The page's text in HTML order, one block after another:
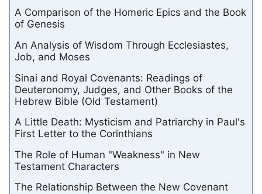
A Comparison of the Homeric Epics and the Book
of Genesis
An Analysis of Wisdom Through Ecclesiastes,
Job, and Moses
Sinai and Royal Covenants: Readings of
Deuteronomy, Judges, and Other Books of the
Hebrew Bible (Old Testament)
A Little Death: Mysticism and Patriarchy in Paul's
First Letter to the Corinthians
The Role of Human "Weakness" in New
Testament Characters
The Relationship Between the New Covenant